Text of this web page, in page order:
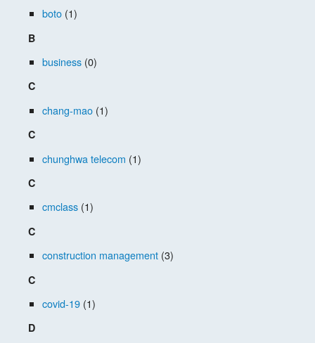
boto (1)
B
business (0)
C
chang-mao (1)
C
chunghwa telecom (1)
C
cmclass (1)
C
construction management (3)
C
covid-19 (1)
D